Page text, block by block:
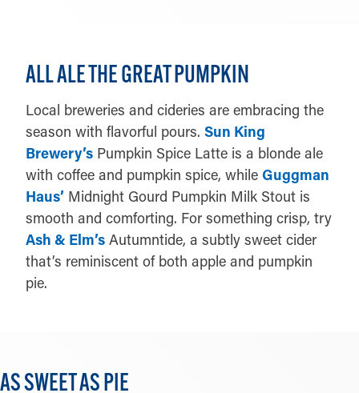
ALL ALE THE GREAT PUMPKIN
Local breweries and cideries are embracing the
season with flavorful pours. Sun King
Brewery’s Pumpkin Spice Latte is a blonde ale
with coffee and pumpkin spice, while Guggman
Haus’ Midnight Gourd Pumpkin Milk Stout is
smooth and comforting. For something crisp, try
Ash & Elm’s Autumntide, a subtly sweet cider
that’s reminiscent of both apple and pumpkin
pie.
AS SWEET AS PIE